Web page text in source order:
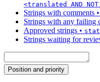
<translated AND
Strings with comments •
Strings with any failing
Approved strings •
Strings waiting for
Position and priority